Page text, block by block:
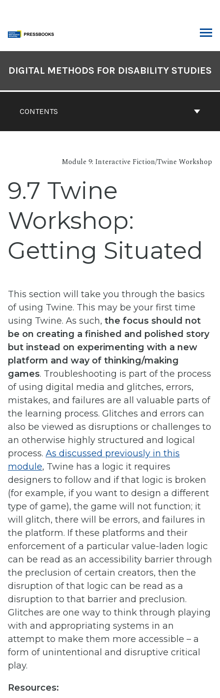
content
Contents
CONTENTS
DIGITAL METHODS FOR DISABILITY STUDIES
Module 9: Interactive Fiction/Twine Workshop
9.7 Twine
Workshop:
Getting Situated
This section will take you through the basics
of using Twine. This may be your first time
using Twine. As such, the focus should not
be on creating a finished and polished story
but instead on experimenting with a new
platform and way of thinking/making
games. Troubleshooting is part of the process
of using digital media and glitches, errors,
mistakes, and failures are all valuable parts of
the learning process. Glitches and errors can
also be viewed as disruptions or challenges to
an otherwise highly structured and logical
process. As discussed previously in this
module, Twine has a logic it requires
designers to follow and if that logic is broken
(for example, if you want to design a different
type of game), the game will not function; it
will glitch, there will be errors, and failures in
the platform. If these platforms and their
enforcement of a particular value-laden logic
can be read as an accessibility barrier through
the preclusion of certain creators, then the
disruption of that logic can be read as a
disruption to that barrier and preclusion.
Glitches are one way to think through playing
with and appropriating systems in an
attempt to make them more accessible – a
form of unintentional and disruptive critical
play.
Resources: